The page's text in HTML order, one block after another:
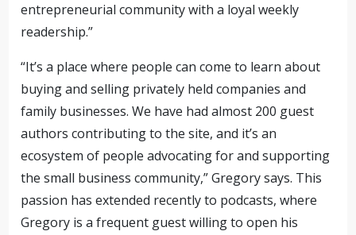
entrepreneurial community with a loyal weekly
readership.”
“It’s a place where people can come to learn about
buying and selling privately held companies and
family businesses. We have had almost 200 guest
authors contributing to the site, and it’s an
ecosystem of people advocating for and supporting
the small business community,” Gregory says. This
passion has extended recently to podcasts, where
Gregory is a frequent guest willing to open his